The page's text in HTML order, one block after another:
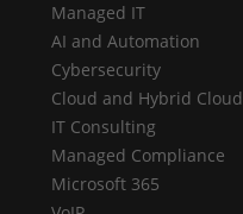
Managed IT
AI and Automation
Cybersecurity
Cloud and Hybrid Cloud
IT Consulting
Managed Compliance
Microsoft 365